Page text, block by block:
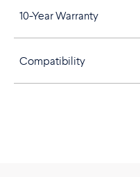
10-Year Warranty
Compatibility